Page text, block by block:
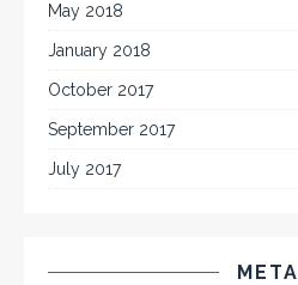
May 2018
January 2018
October 2017
September 2017
July 2017
META